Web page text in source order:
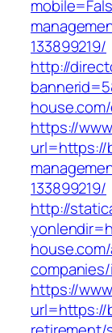
133899219/
http://
https://
url=https://
133899219/
http://
https://
url=https://